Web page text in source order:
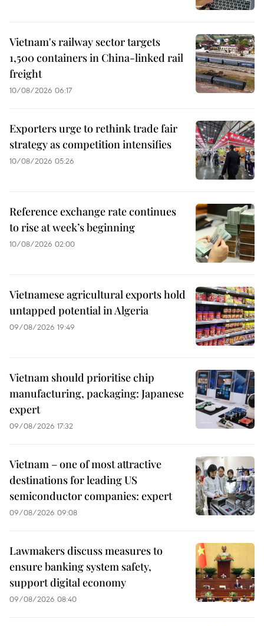
Vietnam's railway sector targets
1,500 containers in China-linked rail
freight
10/08/2026 06:17
Exporters urge to rethink trade fair
strategy as competition intensifies
10/08/2026 05:26
Reference exchange rate continues
to rise at week’s beginning
10/08/2026 02:00
Vietnamese agricultural exports hold
untapped potential in Algeria
09/08/2026 19:49
Vietnam should prioritise chip
manufacturing, packaging: Japanese
expert
09/08/2026 17:32
Vietnam – one of most attractive
destinations for leading US
semiconductor companies: expert
09/08/2026 09:08
Lawmakers discuss measures to
ensure banking system safety,
support digital economy
09/08/2026 08:40